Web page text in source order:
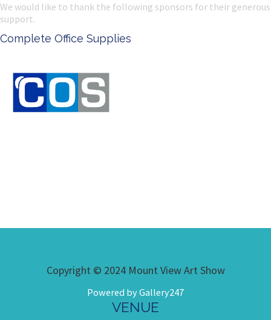
We would like to thank the following sponsors for their generous
support.
Complete Office Supplies
Copyright © 2024 Mount View Art Show
Powered by Gallery247
VENUE